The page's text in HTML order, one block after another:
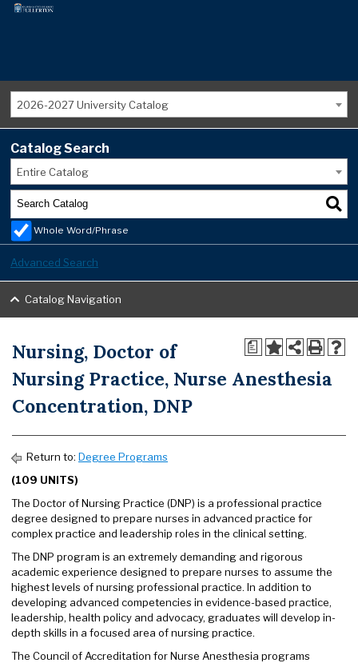
2026-2027 University Catalog
Catalog Search
Entire Catalog
Whole Word/Phrase
Advanced Search
Catalog Navigation
a
Nursing, Doctor of
Nursing Practice, Nurse Anesthesia
Concentration, DNP
Return to: Degree Programs
(109 UNITS)
The Doctor of Nursing Practice (DNP) is a professional practice
degree designed to prepare nurses in advanced practice for
complex practice and leadership roles in the clinical setting.
The DNP program is an extremely demanding and rigorous
academic experience designed to prepare nurses to assume the
highest levels of nursing professional practice. In addition to
developing advanced competencies in evidence-based practice,
leadership, health policy and advocacy, graduates will develop in-
depth skills in a focused area of nursing practice.
The Council of Accreditation for Nurse Anesthesia programs